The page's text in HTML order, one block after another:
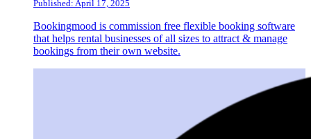
Published: April 17, 2025
Bookingmood is commission free flexible booking software
that helps rental businesses of all sizes to attract & manage
bookings from their own website.